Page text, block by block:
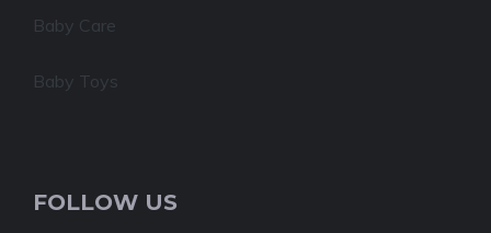
Baby Care
Baby Toys
FOLLOW US